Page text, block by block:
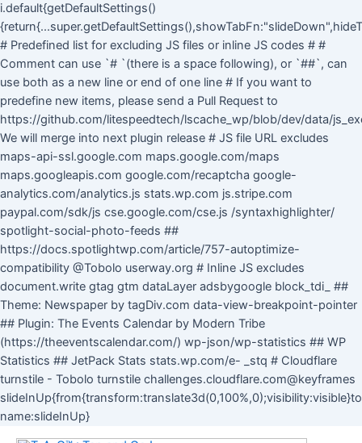
i.default{getDefaultSettings()
# Predefined list for excluding JS files or inline JS codes # #
Comment can use `# `(there is a space following), or `##`, can
use both as a new line or end of one line # If you want to
predefine new items, please send a Pull Request to
https://github.com/litespeedtech/lscache_wp/blob/dev/data/
We will merge into next plugin release # JS file URL excludes
maps-api-ssl.google.com maps.google.com/maps
maps.googleapis.com google.com/recaptcha google-
analytics.com/analytics.js stats.wp.com js.stripe.com
paypal.com/sdk/js cse.google.com/cse.js /syntaxhighlighter/
spotlight-social-photo-feeds ##
https://docs.spotlightwp.com/article/757-autoptimize-
compatibility @Tobolo userway.org # Inline JS excludes
document.write gtag gtm dataLayer adsbygoogle block_tdi_ ##
Theme: Newspaper by tagDiv.com data-view-breakpoint-pointer
## Plugin: The Events Calendar by Modern Tribe
(https://theeventscalendar.com/) wp-json/wp-statistics ## WP
Statistics ## JetPack Stats stats.wp.com/e- _stq # Cloudflare
turnstile - Tobolo turnstile challenges.cloudflare.com@keyframes
name:slideInUp}Skip